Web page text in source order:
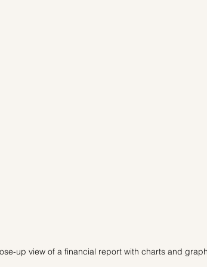
up view of a financial report with charts and